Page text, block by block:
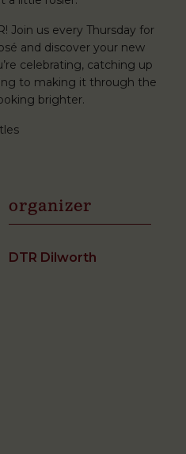
Join us every Thursday for
and discover your new
celebrating, catching up
to making it through the
brighter.
organizer
DTR Dilworth